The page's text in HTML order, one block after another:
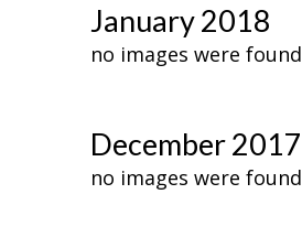
January 2018
no images were found
December 2017
no images were found